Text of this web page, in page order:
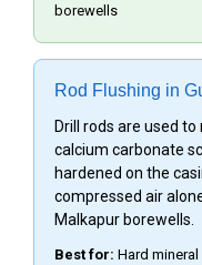
borewells
Rod Flushing in
Drill rods are used
calcium carbonate
hardened on the
compressed air
Malkapur borewells.
Best for: Hard